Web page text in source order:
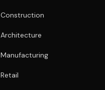
Construction
Architecture
Manufacturing
Retail